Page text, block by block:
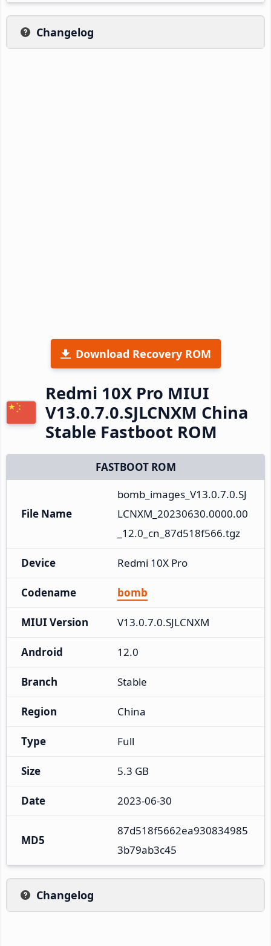
Changelog
Download Recovery ROM
Redmi 10X Pro MIUI
V13.0.7.0.SJLCNXM China
Stable Fastboot ROM
FASTBOOT ROM
File Name
bomb_images_V13.0.7.0.SJ
LCNXM_20230630.0000.00
_12.0_cn_87d518f566.tgz
Device Redmi 10X Pro
Codename bomb
MIUI Version V13.0.7.0.SJLCNXM
Android 12.0
Branch Stable
Region China
Type Full
Size 5.3 GB
Date 2023-06-30
MD5
87d518f5662ea930834985
3b79ab3c45
Changelog